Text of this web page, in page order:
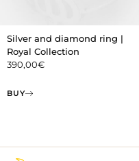
Silver and diamond ring |
Royal Collection
390,00€
BUY